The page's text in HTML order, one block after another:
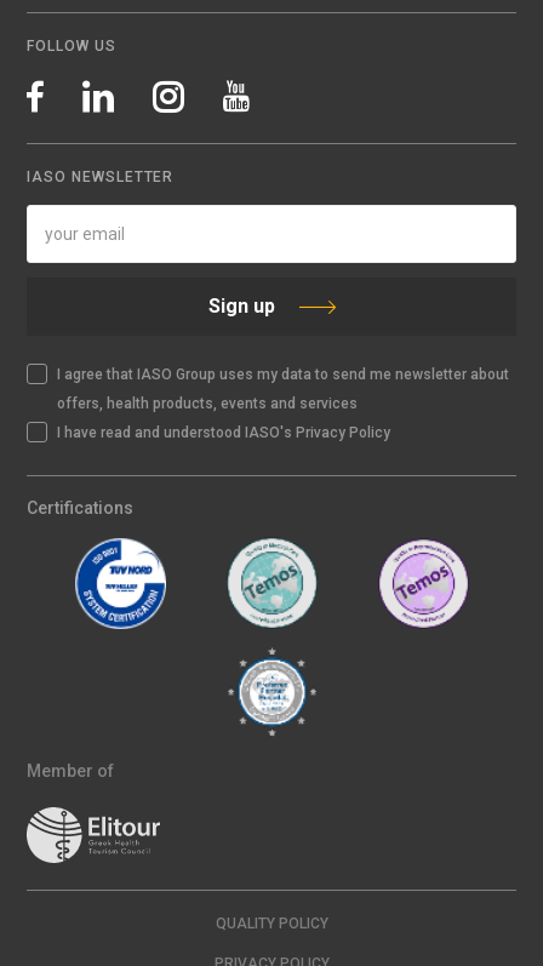
FOLLOW US
IASO NEWSLETTER
Sign up
I agree that IASO Group uses my data to send me newsletter about
offers, health products, events and services
I have read and understood IASO's Privacy Policy
Certifications
Member of
QUALITY POLICY